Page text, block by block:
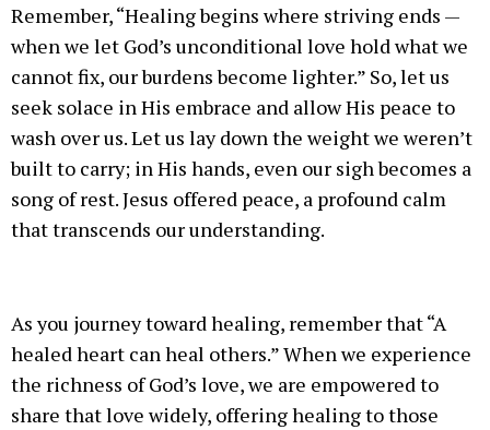
Remember, “Healing begins where striving ends —
when we let God’s unconditional love hold what we
cannot fix, our burdens become lighter.” So, let us
seek solace in His embrace and allow His peace to
wash over us. Let us lay down the weight we weren’t
built to carry; in His hands, even our sigh becomes a
song of rest. Jesus offered peace, a profound calm
that transcends our understanding.
As you journey toward healing, remember that “A
healed heart can heal others.” When we experience
the richness of God’s love, we are empowered to
share that love widely, offering healing to those